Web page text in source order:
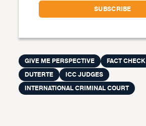
GIVE ME PERSPECTIVE FACT CHECK
DUTERTE
ICC JUDGES
INTERNATIONAL CRIMINAL COURT